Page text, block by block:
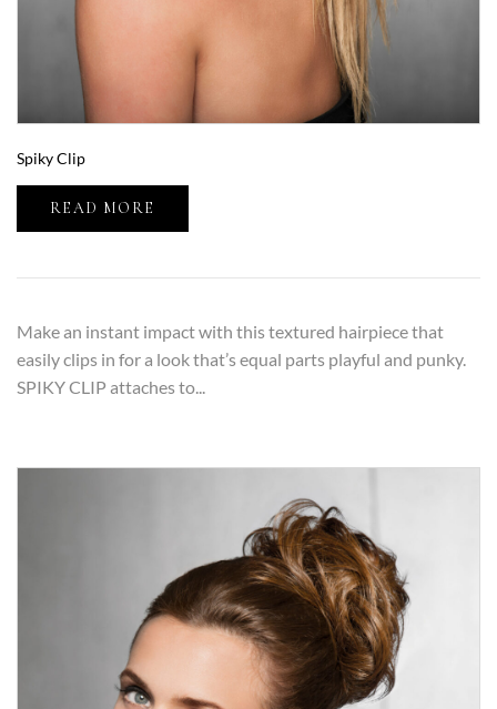
Spiky Clip
READ MORE
Make an instant impact with this textured hairpiece that
easily clips in for a look that’s equal parts playful and punky.
SPIKY CLIP attaches to...